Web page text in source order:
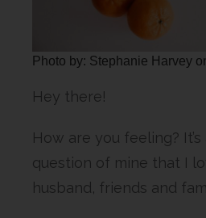
Photo by: Stephanie Harvey
Hey there!
How are you feeling?
question of mine that I
husband, friends and